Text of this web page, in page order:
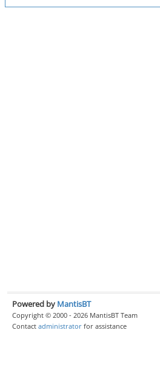
Powered by MantisBT
Copyright © 2000 - 2026 MantisBT Team
Contact administrator for assistance